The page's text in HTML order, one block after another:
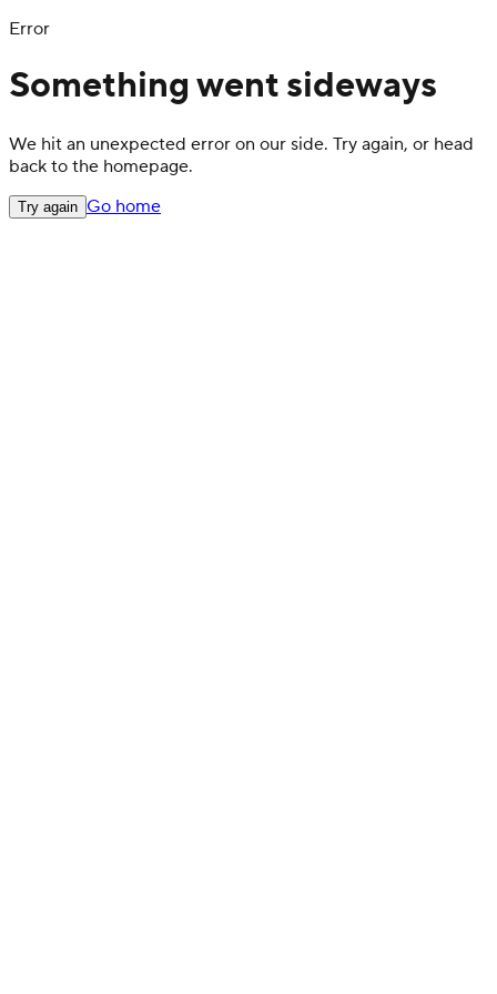
Error
Something went sideways
We hit an unexpected error on our side. Try again, or head
back to the homepage.
Try again Go home